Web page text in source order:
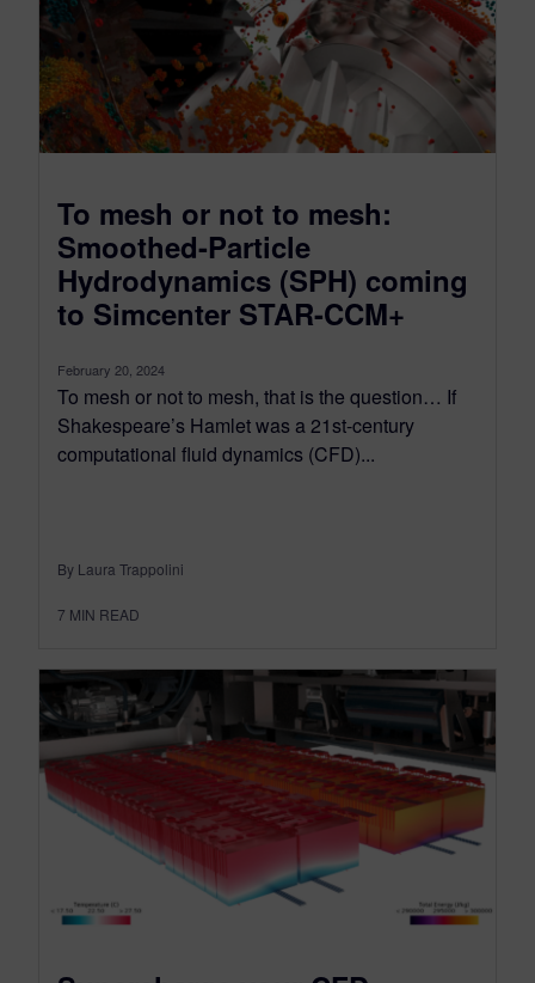
To mesh or not to mesh:
Smoothed-Particle
Hydrodynamics (SPH) coming
to Simcenter STAR-CCM+
February 20, 2024
To mesh or not to mesh, that is the question… If
Shakespeare’s Hamlet was a 21st-century
computational fluid dynamics (CFD)...
By Laura Trappolini
7 MIN READ